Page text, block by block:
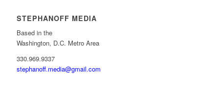
STEPHANOFF MEDIA
Based in the
Washington, D.C. Metro Area
330.969.9337
stephanoff.media@gmail.com